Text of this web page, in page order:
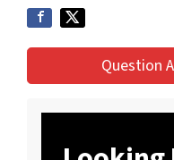
Question